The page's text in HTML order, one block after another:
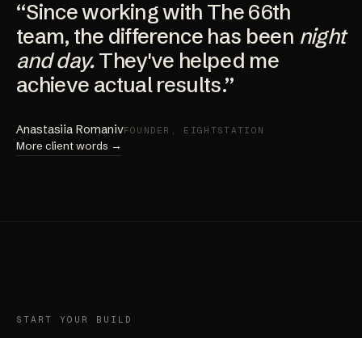
“Since working with The 66th
team, the difference has been night
and day.They've helped me
achieve actual results.”
Anastasiia RomanivFOUNDER, EIGHTSTATION
More client words →
START YOUR BUILD